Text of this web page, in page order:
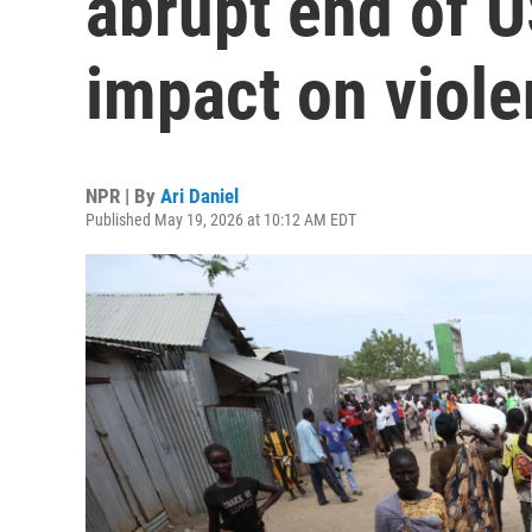
impact on
NPR | By Ari Daniel
Published May 19, 2026 at 10:12 AM EDT